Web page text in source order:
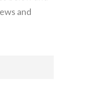
and